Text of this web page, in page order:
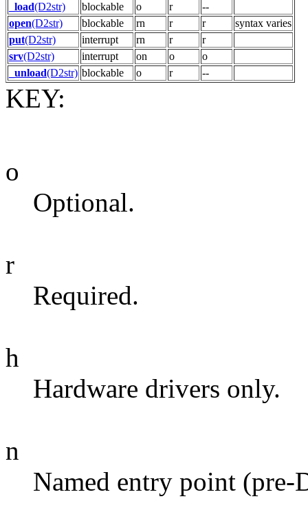
_load(D2str) blockable o r
--
open(D2str) blockable rn r r
syntax varies
put(D2str) interrupt rn r
r
srv(D2str) interrupt on o
o
_unload(D2str) blockable o r --
KEY:
o
Optional.
r
Required.
h
Hardware drivers only.
n
Named entry point